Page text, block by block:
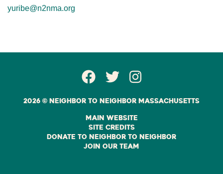
yuribe@n2nma.org
Facebook Page
TwitterInstagram
2026 © Neighbor to Neighbor Massachusetts
Main Website
Site Credits
Donate to Neighbor to Neighbor
Join Our Team